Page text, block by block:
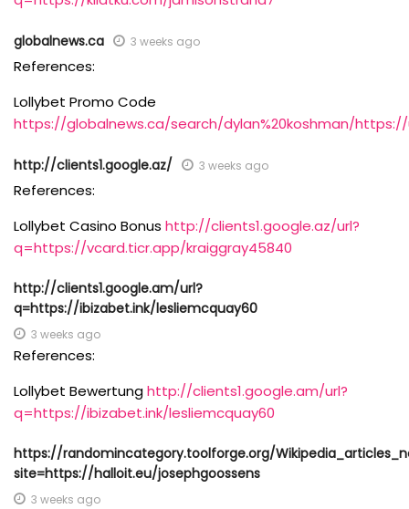
globalnews.ca 3 weeks ago
References:
Lollybet Promo Code
https://globalnews.ca/search/dylan%20koshman/
http://clients1.google.az/ 3 weeks ago
References:
Lollybet Casino Bonus http://clients1.google.az/url?
q=https://vcard.ticr.app/kraiggray45840
http://clients1.google.am/url?
q=https://ibizabet.ink/lesliemcquay60
3 weeks ago
References:
Lollybet Bewertunghttp://clients1.google.am/url?
q=https://ibizabet.ink/lesliemcquay60
https://randomincategory.toolforge.org/
site=https://halloit.eu/josephgoossens
3 weeks ago